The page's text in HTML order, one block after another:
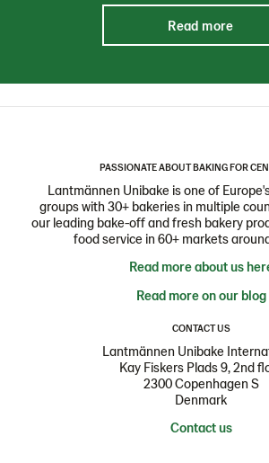
Read more
PASSIONATE ABOUT BAKING FOR
Lantmännen Unibake is one of
groups with 30+ bakeries in multiple
our leading bake-off and fresh bakery
food service in 60+ markets
Read more about us
Read more on our blog
CONTACT US
Lantmännen Unibake
Kay Fiskers Plads 9, 2nd
2300 Copenhagen S
Denmark
Contact us